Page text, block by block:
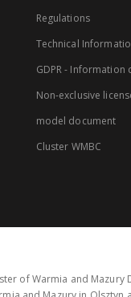
Regulations
Technical
GDPR - Information
Non-exclusive
model document
Cluster WMBC
of Warmia and Mazury